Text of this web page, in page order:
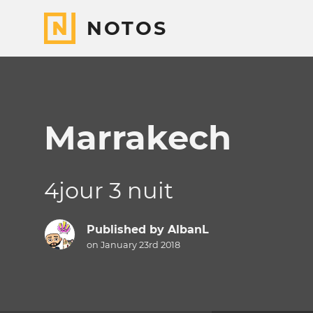
NOTOS
Marrakech
4jour 3 nuit
Published by AlbanL
on January 23rd 2018